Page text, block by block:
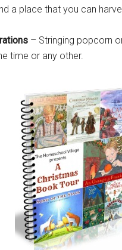
a place that you can
– Stringing popcorn
time or any other.